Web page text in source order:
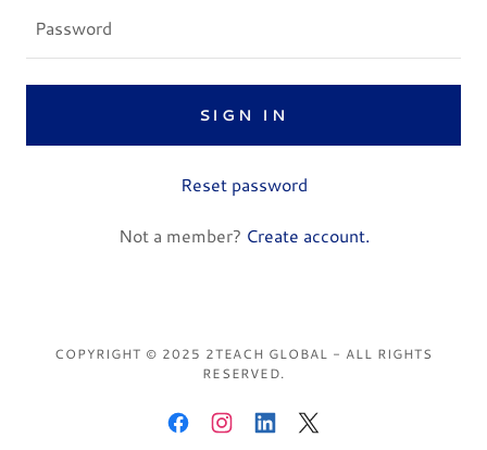
SIGN IN
Reset password
Not a member? Create account.
COPYRIGHT © 2025 2TEACH GLOBAL - ALL RIGHTS
RESERVED.